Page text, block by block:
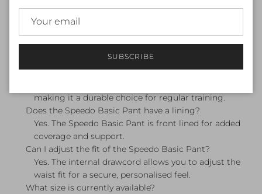
A swim pant (also called a swim brief) is a women's
swimwear bottom designed for pool use. It offers a
secure, streamlined fit suitable for lap swimming,
squad training, and recreational swimming.
Is the Speedo Basic Pant suitable for pool training?
Yes. The Speedo Basic Pant is designed for pool use
making it a durable choice for regular training.
Does the Speedo Basic Pant have a lining?
Yes. The Speedo Basic Pant is front lined for added
coverage and support.
Can I adjust the fit of the Speedo Basic Pant?
Yes. The internal drawcord allows you to adjust the
waist fit for a secure, personalised feel.
What size is currently available?
SUBSCRIBE